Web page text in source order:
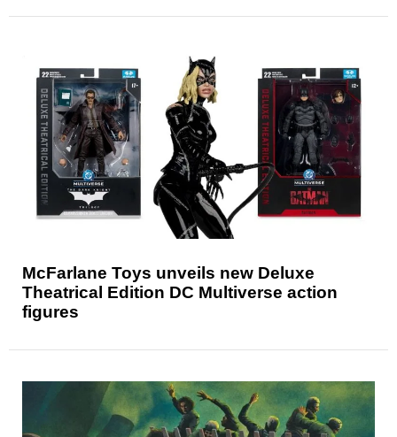
McFarlane Toys unveils new Deluxe
Theatrical Edition DC Multiverse action
figures